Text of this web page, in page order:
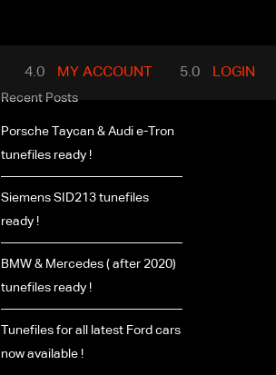
MY ACCOUNT LOGIN
Recent Posts
Porsche Taycan & Audi e-Tron
tunefiles ready !
Siemens SID213 tunefiles
ready !
BMW & Mercedes ( after 2020)
tunefiles ready !
Tunefiles for all latest Ford cars
now available !